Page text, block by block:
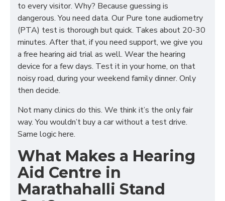
to every visitor. Why? Because guessing is
dangerous. You need data. Our Pure tone audiometry
(PTA) test is thorough but quick. Takes about 20-30
minutes. After that, if you need support, we give you
a free hearing aid trial as well. Wear the hearing
device for a few days. Test it in your home, on that
noisy road, during your weekend family dinner. Only
then decide.
Not many clinics do this. We think it’s the only fair
way. You wouldn’t buy a car without a test drive.
Same logic here.
What Makes a Hearing
Aid Centre in
Marathahalli Stand